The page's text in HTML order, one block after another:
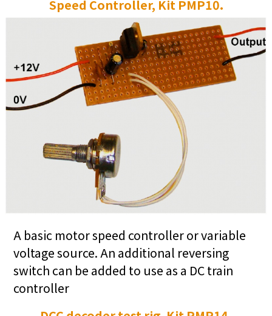
Speed Controller, Kit PMP10.
A basic motor speed controller or variable
voltage source. An additional reversing
switch can be added to use as a DC train
controller